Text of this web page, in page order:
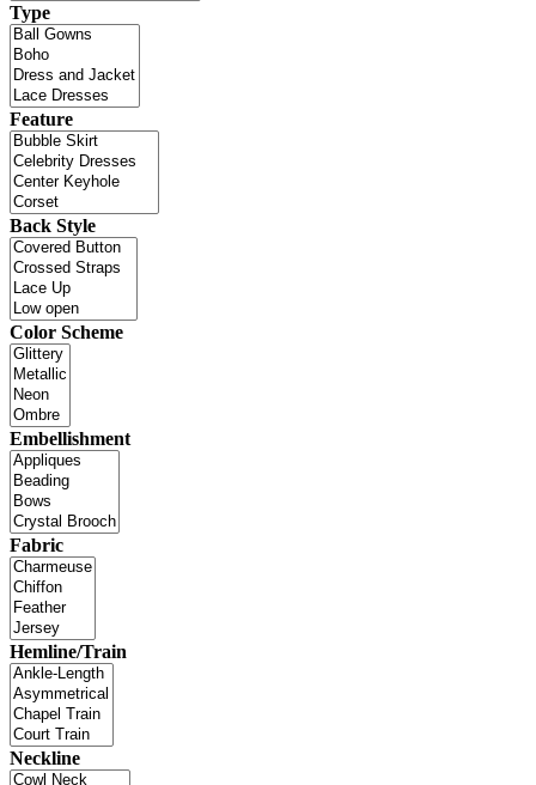
Type
Feature
Back Style
Color Scheme
Embellishment
Fabric
Hemline/Train
Neckline